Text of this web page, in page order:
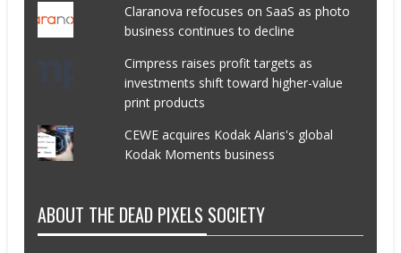
Claranova refocuses on SaaS as photo
business continues to decline
Cimpress raises profit targets as
investments shift toward higher-value
print products
CEWE acquires Kodak Alaris's global
Kodak Moments business
ABOUT THE DEAD PIXELS SOCIETY